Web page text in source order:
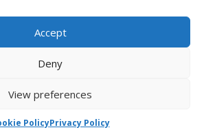
Accept
Deny
View preferences
PolicyPrivacy Policy
company registration: 7029099